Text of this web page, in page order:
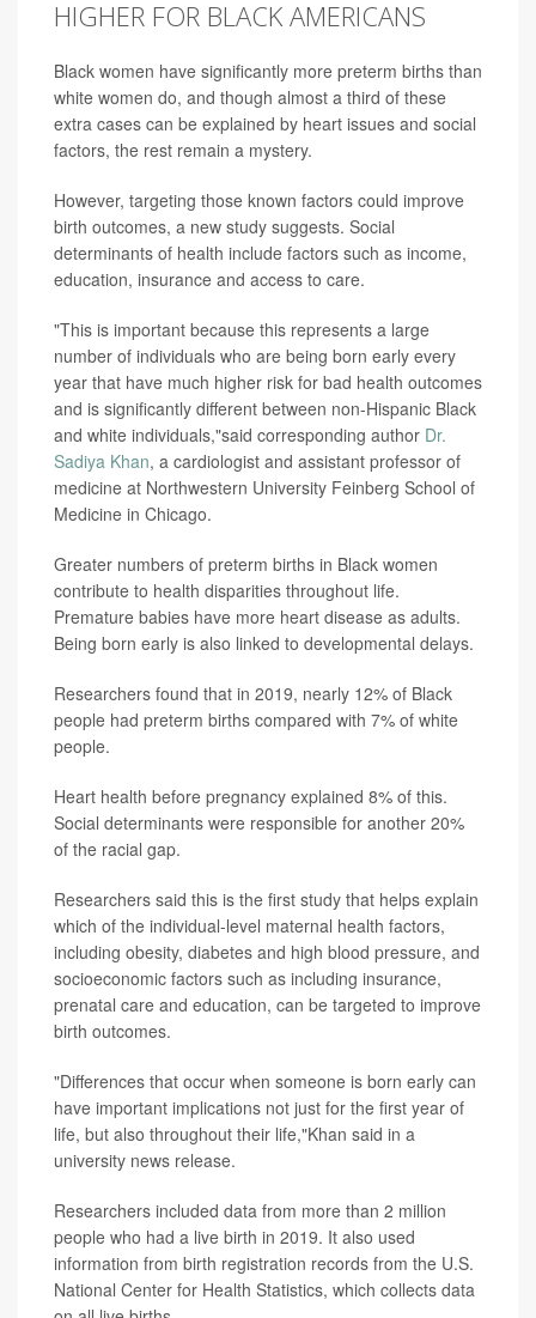
HIGHER FOR BLACK AMERICANS
Black women have significantly more preterm births than
white women do, and though almost a third of these
extra cases can be explained by heart issues and social
factors, the rest remain a mystery.
However, targeting those known factors could improve
birth outcomes, a new study suggests. Social
determinants of health include factors such as income,
education, insurance and access to care.
"This is important because this represents a large
number of individuals who are being born early every
year that have much higher risk for bad health outcomes
and is significantly different between non-Hispanic Black
and white individuals,"said corresponding author Dr.
Sadiya Khan, a cardiologist and assistant professor of
medicine at Northwestern University Feinberg School of
Medicine in Chicago.
Greater numbers of preterm births in Black women
contribute to health disparities throughout life.
Premature babies have more heart disease as adults.
Being born early is also linked to developmental delays.
Researchers found that in 2019, nearly 12% of Black
people had preterm births compared with 7% of white
people.
Heart health before pregnancy explained 8% of this.
Social determinants were responsible for another 20%
of the racial gap.
Researchers said this is the first study that helps explain
which of the individual-level maternal health factors,
including obesity, diabetes and high blood pressure, and
socioeconomic factors such as including insurance,
prenatal care and education, can be targeted to improve
birth outcomes.
"Differences that occur when someone is born early can
have important implications not just for the first year of
life, but also throughout their life,"Khan said in a
university news release.
Researchers included data from more than 2 million
people who had a live birth in 2019. It also used
information from birth registration records from the U.S.
National Center for Health Statistics, which collects data